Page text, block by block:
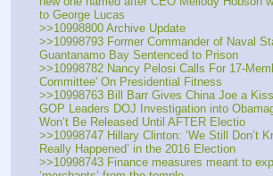
to George Lucas
>>10998800 Archive Update
>>10998793 Former Commander of Naval
Guantanamo Bay Sentenced to Prison
>>10998782 Nancy Pelosi Calls For 17-
Committee' On Presidential Fitness
>>10998763 Bill Barr Gives China Joe a
GOP Leaders DOJ Investigation into
Won’t Be Released Until AFTER Electio
>>10998747 Hillary Clinton: ‘We Still Don’t
Really Happened’ in the 2016 Election
>>10998743 Finance measures meant to